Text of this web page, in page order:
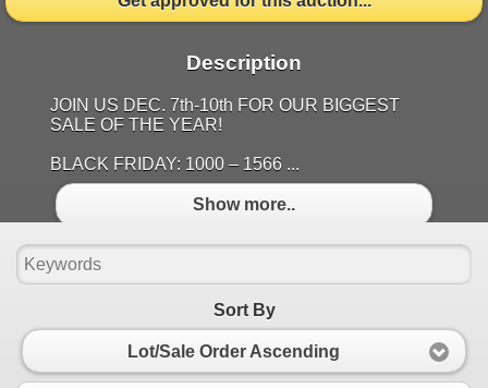
Description
JOIN US DEC. 7th-10th FOR OUR BIGGEST
SALE OF THE YEAR!
BLACK FRIDAY: 1000 – 1566 ...
Show more..
Sort By
Lot/Sale Order Ascending